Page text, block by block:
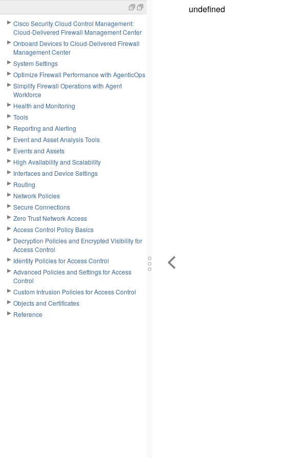
Cisco Security Cloud Control Management:
Cloud-Delivered Firewall Management Center
Onboard Devices to Cloud-Delivered Firewall
Management Center
System Settings
Optimize Firewall Performance with AgenticOps
Simplify Firewall Operations with Agent
Workforce
Health and Monitoring
Tools
Reporting and Alerting
Event and Asset Analysis Tools
Events and Assets
High Availability and Scalability
Interfaces and Device Settings
Routing
Network Policies
Secure Connections
Zero Trust Network Access
Access Control Policy Basics
Decryption Policies and Encrypted Visibility for
Access Control
Identity Policies for Access Control
Advanced Policies and Settings for Access
Control
Custom Intrusion Policies for Access Control
Objects and Certificates
Reference
undefined